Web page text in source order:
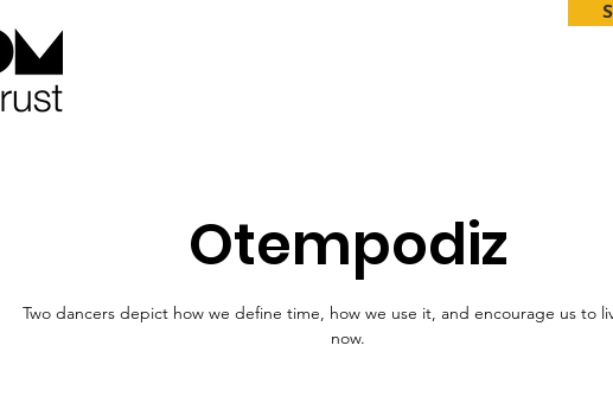
Otempodiz
Two dancers depict how we define time, how we use it, and encourage us to
now.